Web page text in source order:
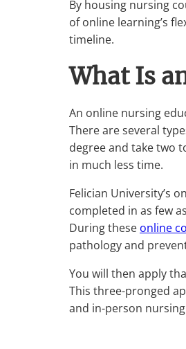
By housing nursing
of online learning’s
timeline.
What Is
An online nursing
There are several
degree and take two
in much less time.
Felician University’s
completed in as few
During these online
pathology and
You will then apply
This three-pronged
and in-person